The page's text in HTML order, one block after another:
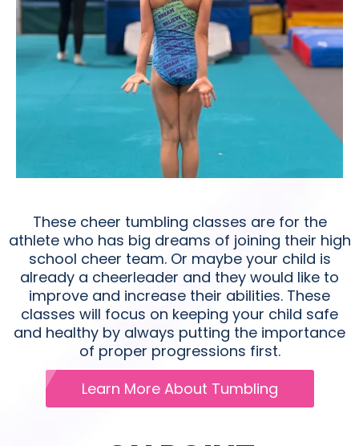
These cheer tumbling classes are for the
athlete who has big dreams of joining their high
school cheer team. Or maybe your child is
already a cheerleader and they would like to
improve and increase their abilities. These
classes will focus on keeping your child safe
and healthy by always putting the importance
of proper progressions first.
Learn More About Tumbling